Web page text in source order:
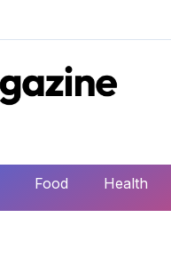
Food Health